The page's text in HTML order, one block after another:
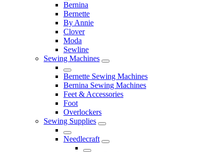
Bernina
Bernette
By Annie
Clover
Moda
Sewline
Sewing Machines
Bernette Sewing Machines
Bernina Sewing Machines
Feet & Accessories
Foot
Overlockers
Sewing Supplies
Needlecraft